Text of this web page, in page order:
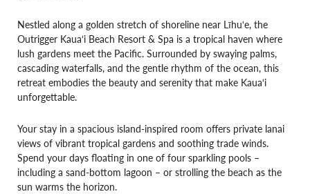
Nestled along a golden stretch of shoreline near Līhu‘e, the
Outrigger Kaua‘i Beach Resort & Spa is a tropical haven where
lush gardens meet the Pacific. Surrounded by swaying palms,
cascading waterfalls, and the gentle rhythm of the ocean, this
retreat embodies the beauty and serenity that make Kaua‘i
unforgettable.
Your stay in a spacious island-inspired room offers private lanai
views of vibrant tropical gardens and soothing trade winds.
Spend your days floating in one of four sparkling pools –
including a sand-bottom lagoon – or strolling the beach as the
sun warms the horizon.